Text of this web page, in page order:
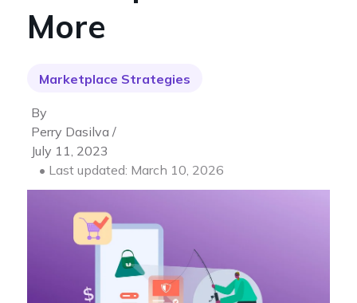
More
Marketplace Strategies
By
Perry Dasilva /
July 11, 2023
• Last updated: March 10, 2026